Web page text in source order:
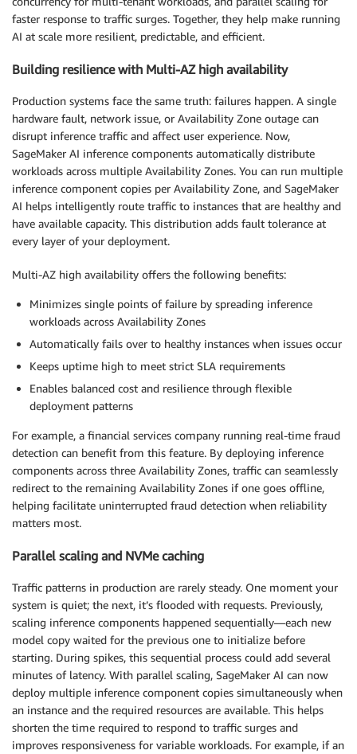
faster response to traffic surges. Together, they help make running
AI at scale more resilient, predictable, and efficient.
Building resilience with Multi-AZ high availability
Production systems face the same truth: failures happen. A single
hardware fault, network issue, or Availability Zone outage can
disrupt inference traffic and affect user experience. Now,
SageMaker AI inference components automatically distribute
workloads across multiple Availability Zones. You can run multiple
inference component copies per Availability Zone, and SageMaker
AI helps intelligently route traffic to instances that are healthy and
have available capacity. This distribution adds fault tolerance at
every layer of your deployment.
Multi-AZ high availability offers the following benefits:
Minimizes single points of failure by spreading inference
workloads across Availability Zones
Automatically fails over to healthy instances when issues occur
Keeps uptime high to meet strict SLA requirements
Enables balanced cost and resilience through flexible
deployment patterns
For example, a financial services company running real-time fraud
detection can benefit from this feature. By deploying inference
components across three Availability Zones, traffic can seamlessly
redirect to the remaining Availability Zones if one goes offline,
helping facilitate uninterrupted fraud detection when reliability
matters most.
Parallel scaling and NVMe caching
Traffic patterns in production are rarely steady. One moment your
system is quiet; the next, it’s flooded with requests. Previously,
scaling inference components happened sequentially—each new
model copy waited for the previous one to initialize before
starting. During spikes, this sequential process could add several
minutes of latency. With parallel scaling, SageMaker AI can now
deploy multiple inference component copies simultaneously when
an instance and the required resources are available. This helps
shorten the time required to respond to traffic surges and
improves responsiveness for variable workloads. For example, if an